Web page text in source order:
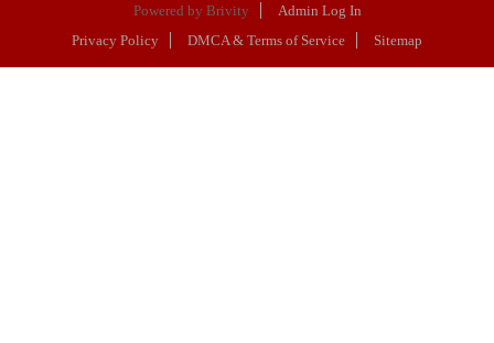
Powered by Brivity
Admin Log In
Privacy Policy
DMCA & Terms of Service Sitemap